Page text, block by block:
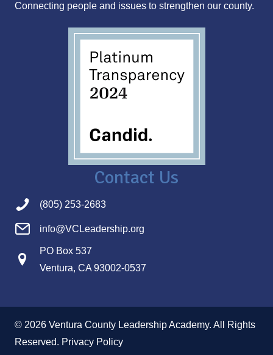
s
Connecting people and issues to strengthen our county.
Contact Us
(805) 253-2683
info@VCLeadership.org
PO Box 537
Ventura, CA 93002-0537
© 2026 Ventura County Leadership Academy. All Rights
Reserved. Privacy Policy